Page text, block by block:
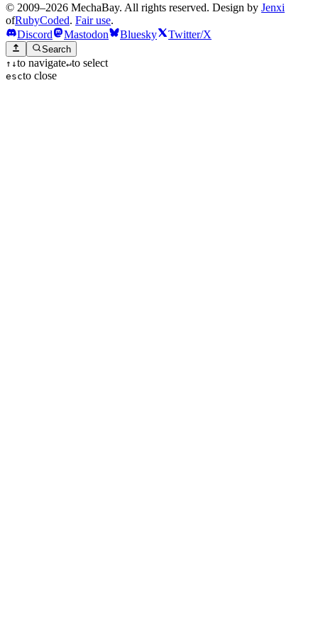
© 2009–2026 MechaBay. All rights reserved. Design by Jenxi
ofRubyCoded. Fair use.
Discord
Mastodon Bluesky Twitter/X
Search
↑ ↓to navigate↵to select
escto close